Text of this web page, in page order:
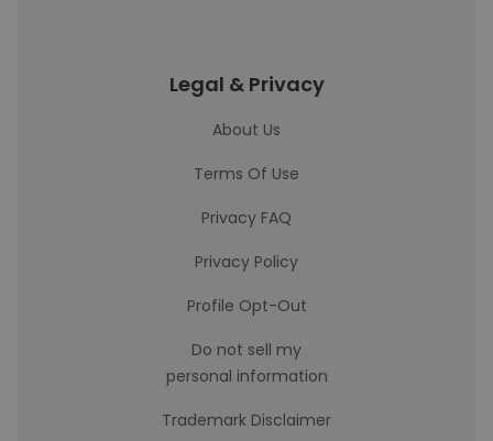
Legal & Privacy
About Us
Terms Of Use
Privacy FAQ
Privacy Policy
Profile Opt-Out
Do not sell my
personal information
Trademark Disclaimer